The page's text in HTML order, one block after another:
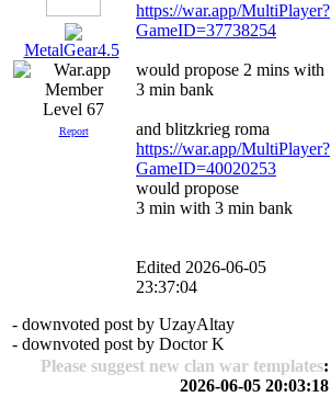
MetalGear4.5
Level 67
Report
https://war.app/MultiPlayer?
GameID=37738254
would propose 2 mins with
3 min bank
and blitzkrieg roma
https://war.app/MultiPlayer?
GameID=40020253
would propose
3 min with 3 min bank
Edited 2026-06-05
23:37:04
- downvoted post by UzayAltay
- downvoted post by Doctor K
Please suggest new clan war templates:
2026-06-05 20:03:18